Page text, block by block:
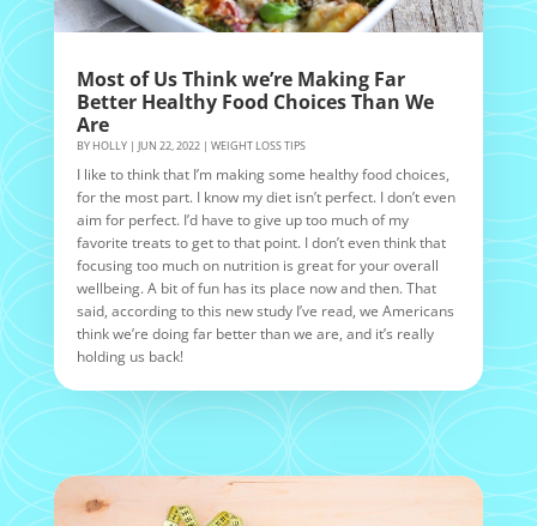
Most of Us Think we’re Making Far
Better Healthy Food Choices Than We
Are
BY HOLLY| JUN 22, 2022| WEIGHT LOSS TIPS
I like to think that I’m making some healthy food choices,
for the most part. I know my diet isn’t perfect. I don’t even
aim for perfect. I’d have to give up too much of my
favorite treats to get to that point. I don’t even think that
focusing too much on nutrition is great for your overall
wellbeing. A bit of fun has its place now and then. That
said, according to this new study I’ve read, we Americans
think we’re doing far better than we are, and it’s really
holding us back!